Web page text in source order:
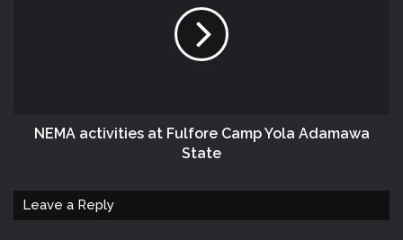
NEMA‬ activities at Fulfore Camp Yola Adamawa
State
Leave a Reply